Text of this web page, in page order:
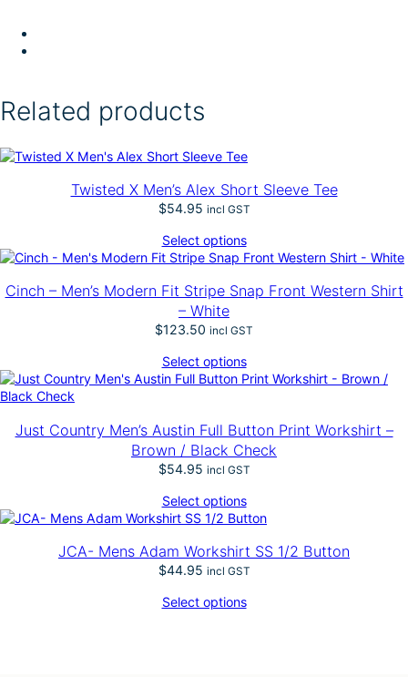
Related products
Twisted X Men’s Alex Short Sleeve Tee
$54.95 incl GST
Select options
Cinch – Men’s Modern Fit Stripe Snap Front Western Shirt
– White
$123.50 incl GST
Select options
Just Country Men’s Austin Full Button Print Workshirt –
Brown / Black Check
$54.95 incl GST
Select options
JCA- Mens Adam Workshirt SS 1/2 Button
$44.95 incl GST
Select options